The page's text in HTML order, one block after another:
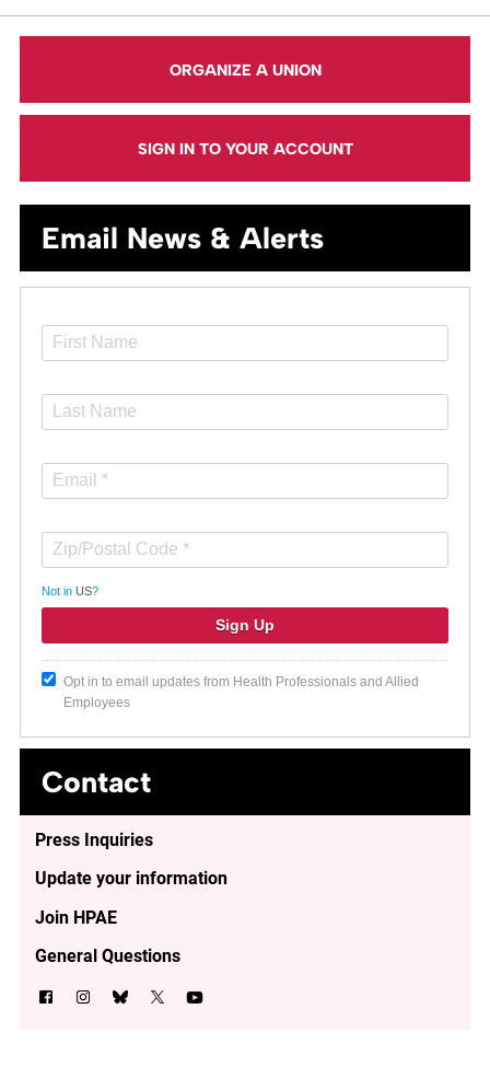
ORGANIZE A UNION
SIGN IN TO YOUR ACCOUNT
Email News & Alerts
Not in US?
Opt in to email updates from Health Professionals and Allied
Employees
Contact
Press Inquiries
Update your information
Join HPAE
General Questions